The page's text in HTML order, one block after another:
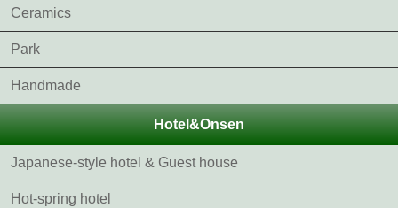
Ceramics
Park
Handmade
Hotel&Onsen
Japanese-style hotel & Guest house
Hot-spring hotel